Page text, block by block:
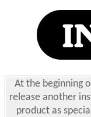
At the beginning
release another
product as